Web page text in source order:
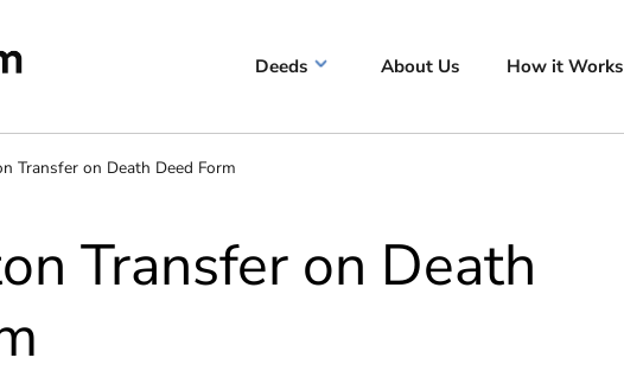
Deeds About Us How it Works
Transfer on Death Deed Form
Transfer on Death